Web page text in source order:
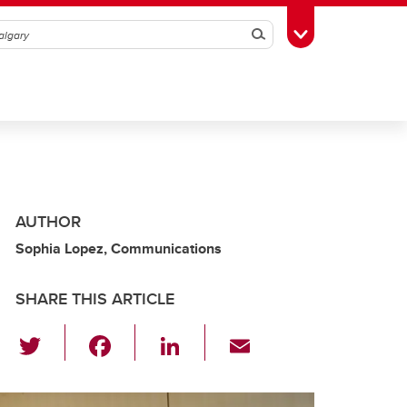
SearchToggle Toolbox
AUTHOR
Sophia Lopez, Communications
SHARE THIS ARTICLE
wi
tt c
Li
k ail